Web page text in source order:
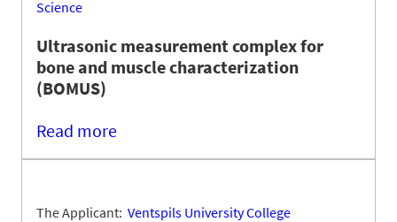
Science
Ultrasonic measurement complex for
bone and muscle characterization
(BOMUS)
Read more
The Applicant: Ventspils University College